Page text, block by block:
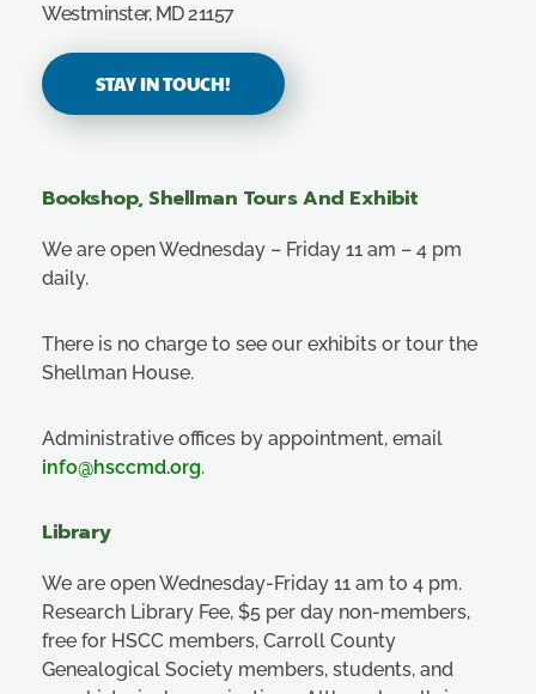
Westminster, MD 21157
STAY IN TOUCH!
Bookshop, Shellman Tours And Exhibit
We are open Wednesday – Friday 11 am – 4 pm
daily.
There is no charge to see our exhibits or tour the
Shellman House.
Administrative offices by appointment, email
info@hsccmd.org.
Library
We are open Wednesday-Friday 11 am to 4 pm.
Research Library Fee, $5 per day non-members,
free for HSCC members, Carroll County
Genealogical Society members, students, and